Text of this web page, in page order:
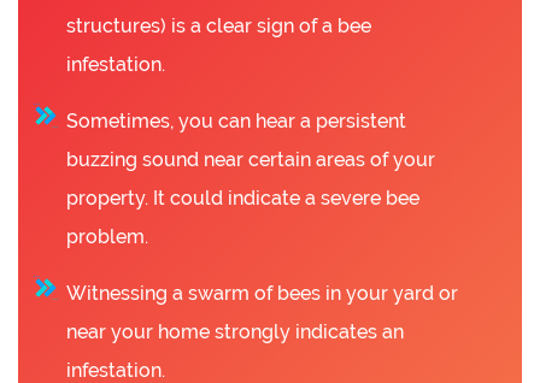
structures) is a clear sign of a bee
infestation.
Sometimes, you can hear a persistent
buzzing sound near certain areas of your
property. It could indicate a severe bee
problem.
Witnessing a swarm of bees in your yard or
near your home strongly indicates an
infestation.